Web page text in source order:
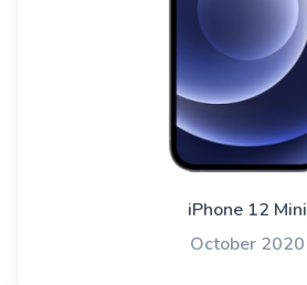
iPhone 12 Mini
October 2020